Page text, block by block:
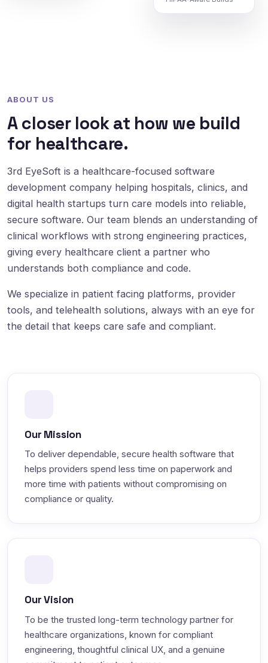
ABOUT US
A closer look at how we build
for healthcare.
3rd EyeSoft is a healthcare-focused software
development company helping hospitals, clinics, and
digital health startups turn care models into reliable,
secure software. Our team blends an understanding of
clinical workflows with strong engineering practices,
giving every healthcare client a partner who
understands both compliance and code.
We specialize in patient facing platforms, provider
tools, and telehealth solutions, always with an eye for
the detail that keeps care safe and compliant.
Our Mission
To deliver dependable, secure health software that
helps providers spend less time on paperwork and
more time with patients without compromising on
compliance or quality.
Our Vision
To be the trusted long-term technology partner for
healthcare organizations, known for compliant
engineering, thoughtful clinical UX, and a genuine